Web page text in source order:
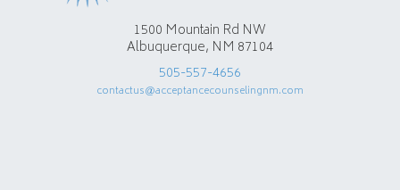
1500 Mountain Rd NW
Albuquerque, NM 87104
505-557-4656
contactus@acceptancecounselingnm.com